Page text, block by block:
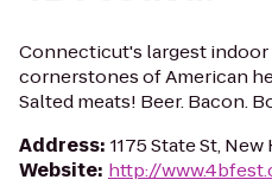
Connecticut's largest
cornerstones of American
Salted meats! Beer. Bacon.
Address: 1175 State St,
Website: http://